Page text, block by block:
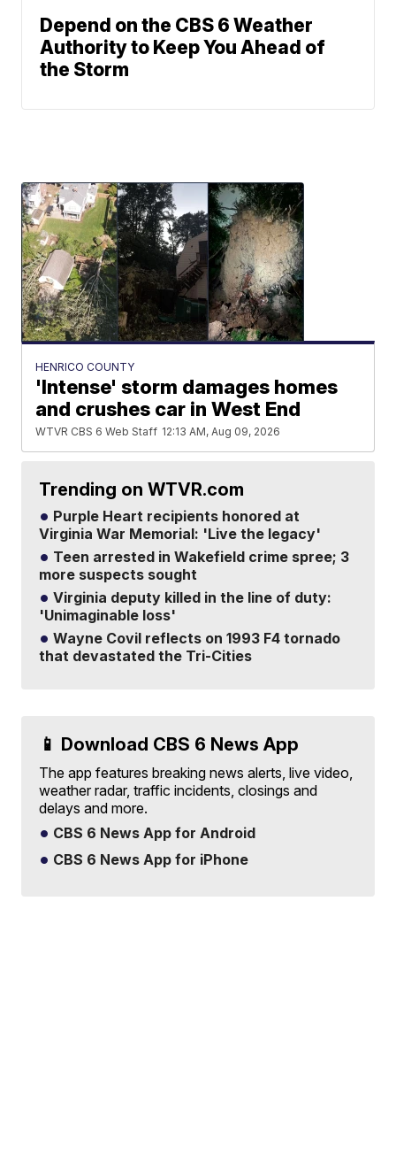
Depend on the CBS 6 Weather
Authority to Keep You Ahead of
the Storm
HENRICO COUNTY
'Intense' storm damages homes
and crushes car in West End
WTVR CBS 6 Web Staff 12:13 AM, Aug 09, 2026
Trending on WTVR.com
Purple Heart recipients honored at
Virginia War Memorial: 'Live the legacy'
Teen arrested in Wakefield crime spree; 3
more suspects sought
Virginia deputy killed in the line of duty:
'Unimaginable loss'
Wayne Covil reflects on 1993 F4 tornado
that devastated the Tri-Cities
📱 Download CBS 6 News App
The app features breaking news alerts, live video,
weather radar, traffic incidents, closings and
delays and more.
CBS 6 News App for Android
CBS 6 News App for iPhone